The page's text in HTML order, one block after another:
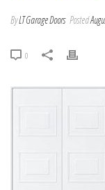
ByLT Garage Doors Posted
0